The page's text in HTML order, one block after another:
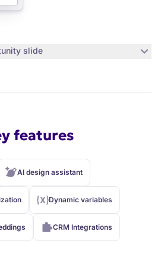
slide
features
AI design assistant
Dynamic variables
CRM Integrations